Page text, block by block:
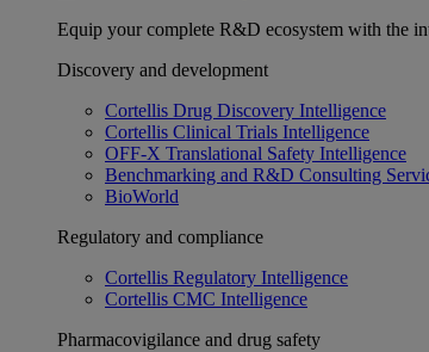
Equip your complete R&D ecosystem with the
Discovery and development
Cortellis Drug Discovery Intelligence
Cortellis Clinical Trials Intelligence
OFF-X Translational Safety Intelligence
Benchmarking and R&D Consulting
BioWorld
Regulatory and compliance
Cortellis Regulatory Intelligence
Cortellis CMC Intelligence
Pharmacovigilance and drug safety